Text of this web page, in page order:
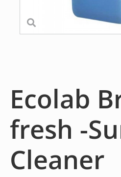
Ecolab
fresh -
Cleaner